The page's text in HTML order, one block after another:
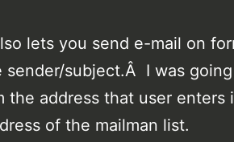
lets you send e-mail on
sender/subject.Â I was
the address that user
of the mailman list.